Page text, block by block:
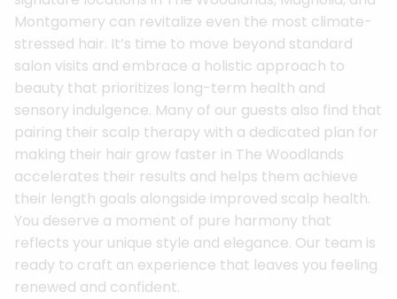
Montgomery can revitalize even the most climate-
stressed hair. It’s time to move beyond standard
salon visits and embrace a holistic approach to
beauty that prioritizes long-term health and
sensory indulgence. Many of our guests also find that
pairing their scalp therapy with a dedicated plan for
making their hair grow faster in The Woodlands
accelerates their results and helps them achieve
their length goals alongside improved scalp health.
You deserve a moment of pure harmony that
reflects your unique style and elegance. Our team is
ready to craft an experience that leaves you feeling
renewed and confident.